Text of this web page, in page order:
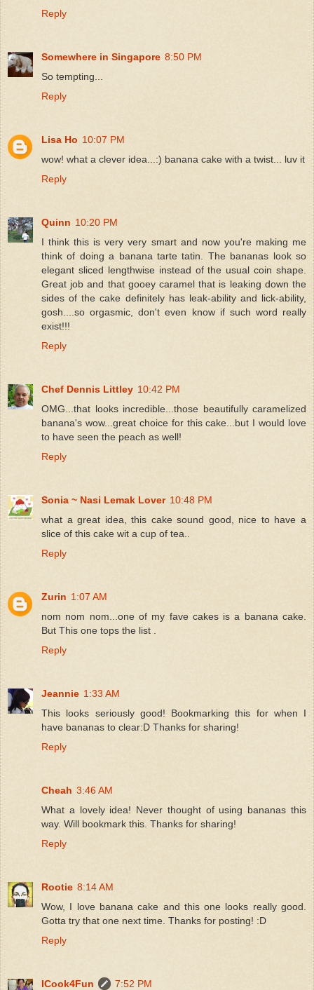
Reply
Somewhere in Singapore 8:50 PM
So tempting...
Reply
Lisa Ho 10:07 PM
wow! what a clever idea...:) banana cake with a twist... luv it
Reply
Quinn 10:20 PM
I think this is very very smart and now you're making me
think of doing a banana tarte tatin. The bananas look so
elegant sliced lengthwise instead of the usual coin shape.
Great job and that gooey caramel that is leaking down the
sides of the cake definitely has leak-ability and lick-ability,
gosh....so orgasmic, don't even know if such word really
exist!!!
Reply
Chef Dennis Littley 10:42 PM
OMG...that looks incredible...those beautifully caramelized
banana's wow...great choice for this cake...but I would love
to have seen the peach as well!
Reply
Sonia ~ Nasi Lemak Lover 10:48 PM
what a great idea, this cake sound good, nice to have a
slice of this cake wit a cup of tea..
Reply
Zurin 1:07 AM
nom nom nom...one of my fave cakes is a banana cake.
But This one tops the list .
Reply
Jeannie 1:33 AM
This looks seriously good! Bookmarking this for when I
have bananas to clear:D Thanks for sharing!
Reply
Cheah 3:46 AM
What a lovely idea! Never thought of using bananas this
way. Will bookmark this. Thanks for sharing!
Reply
Rootie 8:14 AM
Wow, I love banana cake and this one looks really good.
Gotta try that one next time. Thanks for posting! :D
Reply
ICook4Fun
7:52 PM